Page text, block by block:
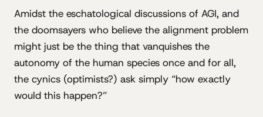
Amidst the eschatological discussions of AGI, and
the doomsayers who believe the alignment problem
might just be the thing that vanquishes the
autonomy of the human species once and for all,
the cynics (optimists?) ask simply “how exactly
would this happen?”